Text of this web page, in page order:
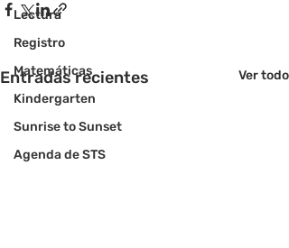
Lectura
Registro
Matemáticas
Kindergarten
Sunrise to Sunset
Agenda de STS
Entradas recientes Ver todo